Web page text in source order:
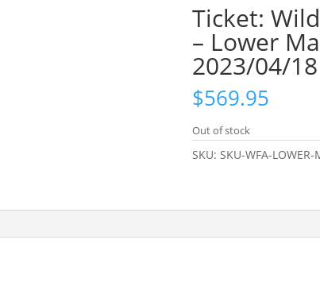
Ticket:
– Lower
2023/04/
$569.95
Out of stock
SKU:SKU-WFA-